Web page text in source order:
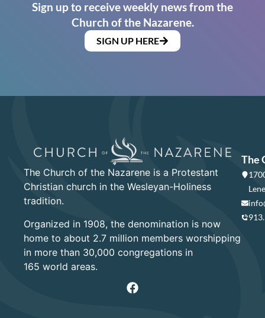
Sign up to receive weekly news from the
Church of the Nazarene.
SIGN UP HERE
The Church of the Nazarene is a Protestant
Christian church in the Wesleyan-Holiness
tradition.
Organized in 1908, the denomination is now
home to about 2.7 million members worshipping
in more than 30,000 congregations in
165 world areas.
The